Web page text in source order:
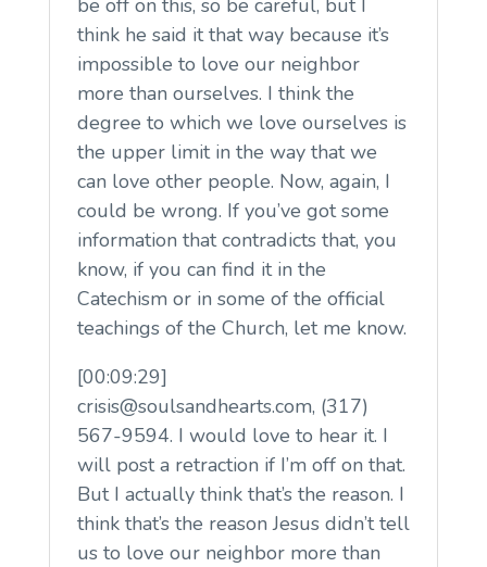
think he said it that way because it’s
impossible to love our neighbor
more than ourselves. I think the
degree to which we love ourselves is
the upper limit in the way that we
can love other people. Now, again, I
could be wrong. If you’ve got some
information that contradicts that, you
know, if you can find it in the
Catechism or in some of the official
teachings of the Church, let me know.
[00:09:29]
crisis@soulsandhearts.com, (317)
567-9594. I would love to hear it. I
will post a retraction if I’m off on that.
But I actually think that’s the reason. I
think that’s the reason Jesus didn’t tell
us to love our neighbor more than